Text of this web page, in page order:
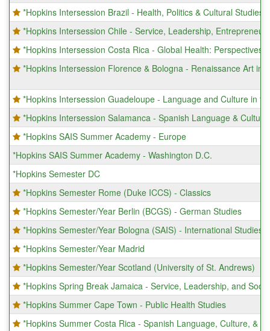
*Hopkins Intersession Brazil - Health, Politics & Cultural Studies
*Hopkins Intersession Chile - Service, Leadership,
*Hopkins Intersession Costa Rica - Global Health: Perspectives
*Hopkins Intersession Florence & Bologna - Renaissance Art in
*Hopkins Intersession Guadeloupe - Language and Culture in
*Hopkins Intersession Salamanca - Spanish Language & Culture
*Hopkins SAIS Summer Academy - Europe
*Hopkins SAIS Summer Academy - Washington D.C.
*Hopkins Semester DC
*Hopkins Semester Rome (Duke ICCS) - Classics
*Hopkins Semester/Year Berlin (BCGS) - German Studies
*Hopkins Semester/Year Bologna (SAIS) - International Studies
*Hopkins Semester/Year Madrid
*Hopkins Semester/Year Scotland (University of St. Andrews)
*Hopkins Spring Break Jamaica - Service, Leadership, and
*Hopkins Summer Cape Town - Public Health Studies
*Hopkins Summer Costa Rica - Spanish Language, Culture, &